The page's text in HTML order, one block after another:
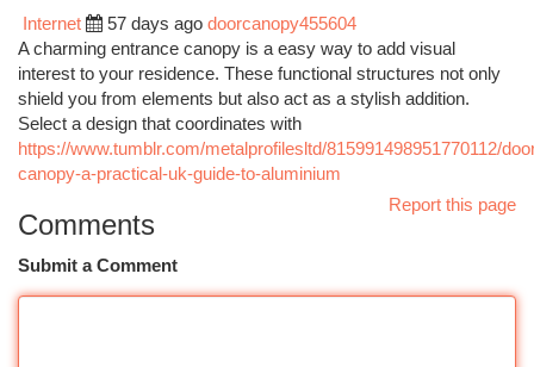
Internet
57 days ago doorcanopy455604
A charming entrance canopy is a easy way to add visual
interest to your residence. These functional structures not only
shield you from elements but also act as a stylish addition.
Select a design that coordinates with
https://www.tumblr.com/metalprofilesltd/815991498951770112/
canopy-a-practical-uk-guide-to-aluminium
Report this page
Comments
Submit a Comment